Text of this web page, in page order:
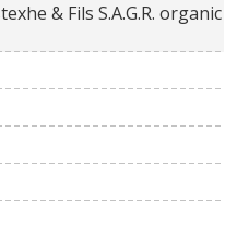
& Fils S.A.G.R. organic